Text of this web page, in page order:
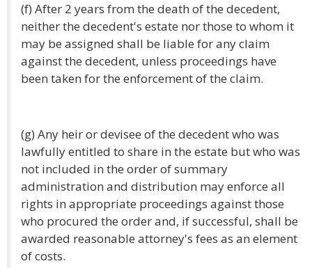
(f) After 2 years from the death of the decedent,
neither the decedent's estate nor those to whom it
may be assigned shall be liable for any claim
against the decedent, unless proceedings have
been taken for the enforcement of the claim.
(g) Any heir or devisee of the decedent who was
lawfully entitled to share in the estate but who was
not included in the order of summary
administration and distribution may enforce all
rights in appropriate proceedings against those
who procured the order and, if successful, shall be
awarded reasonable attorney's fees as an element
of costs.